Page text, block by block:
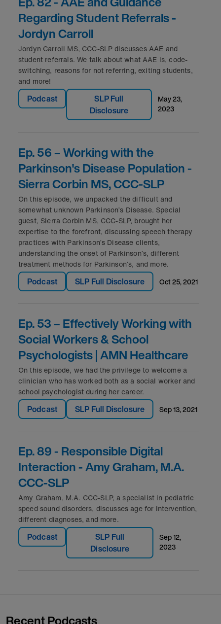
Podcast
SLP Full
Disclosure
may 23,
2023
Regarding Student Referrals -
Jordyn Carroll
Jordyn Carroll MS, CCC-SLP discusses AAE and
student referrals. We talk about what AAE is, code-
switching, reasons for not referring, exiting students,
and more!
Podcast SLP Full Disclosure oct 25, 2021
Ep. 56 – Working with the
Parkinson's Disease Population -
Sierra Corbin MS, CCC-SLP
On this episode, we unpacked the difficult and
somewhat unknown Parkinson’s Disease. Special
guest, Sierra Corbin MS, CCC-SLP, brought her
expertise to the forefront, discussing speech therapy
practices with Parkinson’s Disease clients,
understanding the onset of Parkinson’s, different
treatment methods for Parkinson’s, and more.
Podcast SLP Full Disclosure sep 13, 2021
Ep. 53 – Effectively Working with
Social Workers & School
Psychologists | AMN Healthcare
On this episode, we had the privilege to welcome a
clinician who has worked both as a social worker and
school psychologist during her career.
Podcast
SLP Full
Disclosure
sep 12,
2023
Ep. 89 - Responsible Digital
Interaction - Amy Graham, M.A.
CCC-SLP
Amy Graham, M.A. CCC-SLP, a specialist in pediatric
speed sound disorders, discusses age for intervention,
different diagnoses, and more.